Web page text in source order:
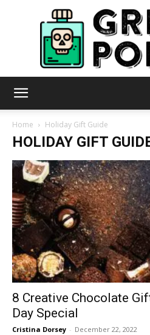
Home Holiday Gift Guide
HOLIDAY GIFT
8 Creative Chocolate
Day Special
Cristina Dorsey - December 22, 2022